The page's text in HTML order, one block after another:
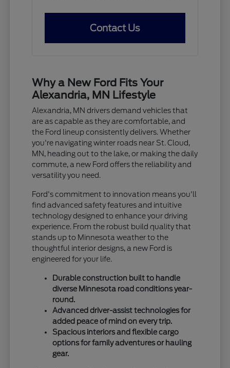
Contact Us
Why a New Ford Fits Your
Alexandria, MN Lifestyle
Alexandria, MN drivers demand vehicles that
are as capable as they are comfortable, and
the Ford lineup consistently delivers. Whether
you're navigating winter roads near St. Cloud,
MN, heading out to the lake, or making the daily
commute, a new Ford offers the reliability and
versatility you need.
Ford's commitment to innovation means you'll
find advanced safety features and intuitive
technology designed to enhance your driving
experience. From the robust build quality that
stands up to Minnesota weather to the
thoughtful interior designs, a new Ford is
engineered for your life.
Durable construction built to handle
diverse Minnesota road conditions year-
round.
Advanced driver-assist technologies for
added peace of mind on every trip.
Spacious interiors and flexible cargo
options for family adventures or hauling
gear.